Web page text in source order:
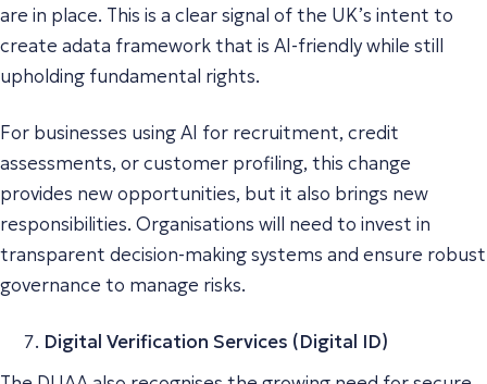
are in place. This is a clear signal of the UK’s intent to
create adata framework that is AI-friendly while still
upholding fundamental rights.
For businesses using AI for recruitment, credit
assessments, or customer profiling, this change
provides new opportunities, but it also brings new
responsibilities. Organisations will need to invest in
transparent decision-making systems and ensure robust
governance to manage risks.
Digital Verification Services (Digital ID)